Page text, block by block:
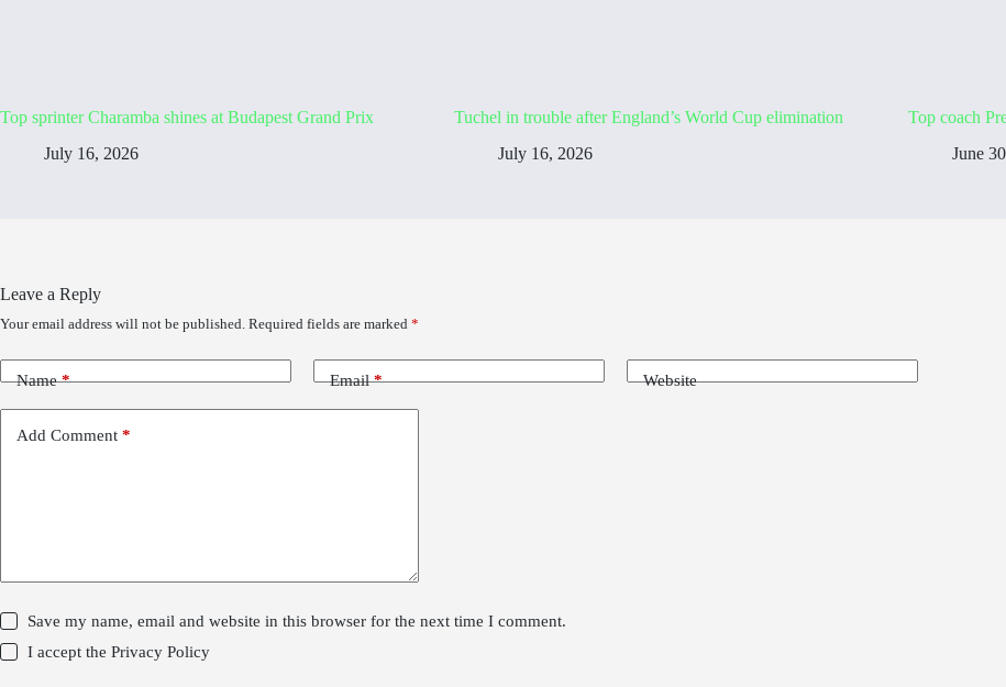
Top sprinter Charamba shines at Budapest Grand Prix
July 16, 2026
Tuchel in trouble after England’s World Cup elimination
July 16, 2026
Top coach
June
Leave a Reply
Your email address will not be published. Required fields are marked *
Name* Email* Website
Add Comment *
Save my name, email and website in this browser for the next time I comment.
I accept thePrivacy Policy